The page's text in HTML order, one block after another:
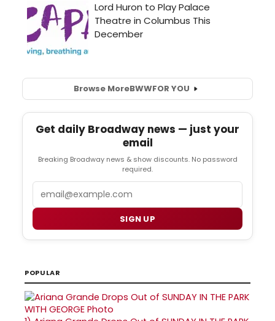
Browse MoreBWWFOR YOU
Get daily Broadway news — just your
email
Breaking Broadway news & show discounts. No password
required.
SIGN UP
POPULAR